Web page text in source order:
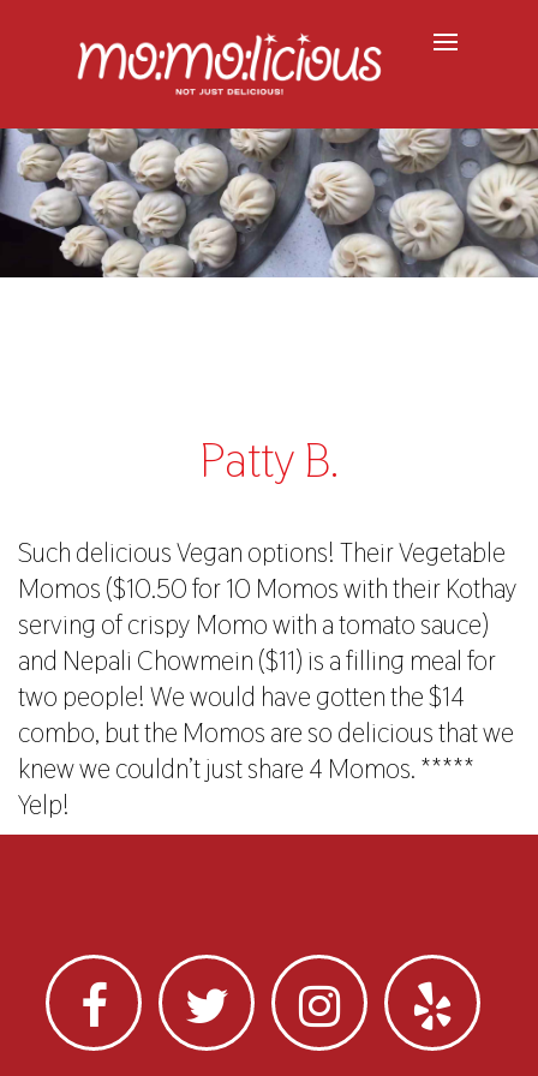
Patty B.
Such delicious Vegan options! Their Vegetable
Momos ($10.50 for 10 Momos with their Kothay
serving of crispy Momo with a tomato sauce)
and Nepali Chowmein ($11) is a filling meal for
two people! We would have gotten the $14
combo, but the Momos are so delicious that we
knew we couldn’t just share 4 Momos. *****
Yelp!